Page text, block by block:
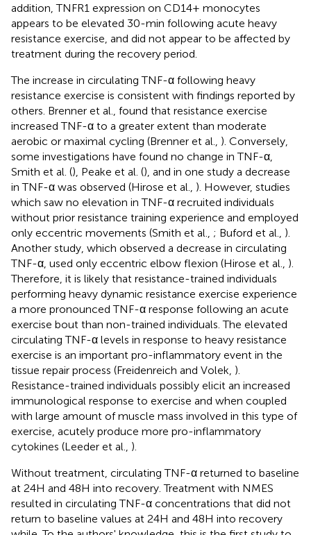
addition, TNFR1 expression on CD14+ monocytes
appears to be elevated 30-min following acute heavy
resistance exercise, and did not appear to be affected by
treatment during the recovery period.
The increase in circulating TNF-α following heavy
resistance exercise is consistent with findings reported by
others. Brenner et al., found that resistance exercise
increased TNF-α to a greater extent than moderate
aerobic or maximal cycling (Brenner et al., ). Conversely,
some investigations have found no change in TNF-α,
Smith et al. (), Peake et al. (), and in one study a decrease
in TNF-α was observed (Hirose et al., ). However, studies
which saw no elevation in TNF-α recruited individuals
without prior resistance training experience and employed
only eccentric movements (Smith et al., ; Buford et al., ).
Another study, which observed a decrease in circulating
TNF-α, used only eccentric elbow flexion (Hirose et al., ).
Therefore, it is likely that resistance-trained individuals
performing heavy dynamic resistance exercise experience
a more pronounced TNF-α response following an acute
exercise bout than non-trained individuals. The elevated
circulating TNF-α levels in response to heavy resistance
exercise is an important pro-inflammatory event in the
tissue repair process (Freidenreich and Volek, ).
Resistance-trained individuals possibly elicit an increased
immunological response to exercise and when coupled
with large amount of muscle mass involved in this type of
exercise, acutely produce more pro-inflammatory
cytokines (Leeder et al., ).
Without treatment, circulating TNF-α returned to baseline
at 24H and 48H into recovery. Treatment with NMES
resulted in circulating TNF-α concentrations that did not
return to baseline values at 24H and 48H into recovery